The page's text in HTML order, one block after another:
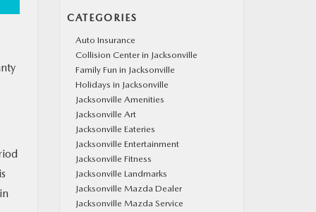
CATEGORIES
Auto Insurance
Collision Center in Jacksonville
Family Fun in Jacksonville
Holidays in Jacksonville
Jacksonville Amenities
Jacksonville Art
Jacksonville Eateries
Jacksonville Entertainment
Jacksonville Fitness
Jacksonville Landmarks
Jacksonville Mazda Dealer
Jacksonville Mazda Service